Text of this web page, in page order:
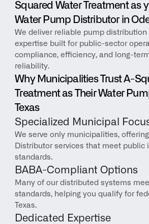
Squared Water Treatment as
Water Pump Distributor in
We deliver reliable pump distribution
expertise built for public-sector
compliance, efficiency, and long-
reliability.
Why Municipalities Trust A-
Treatment as Their Water
Texas
Specialized Municipal
We serve only municipalities,
Distributor services that meet public
standards.
BABA-Compliant Options
Many of our distributed systems
standards, helping you qualify for
Texas.
Dedicated Expertise